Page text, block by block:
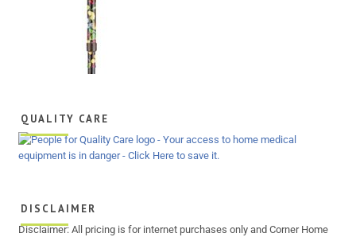
QUALITY CARE
DISCLAIMER
Disclaimer: All pricing is for internet purchases only and Corner Home